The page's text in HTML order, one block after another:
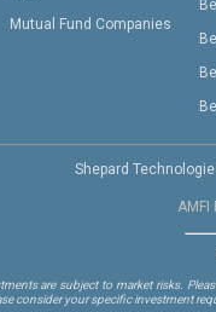
Mutual Fund Companies
Shepard
AMFI
are subject to market risks.
consider your specific investment